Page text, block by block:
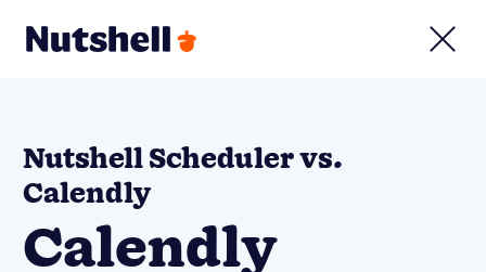
Nutshell Scheduler vs.
Calendly
Calendly